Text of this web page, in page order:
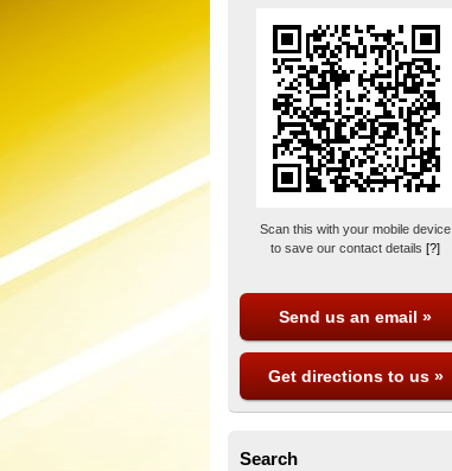
Scan this with your mobile device
to save our contact details[?]
Send us an email »
Get directions to us »
Search